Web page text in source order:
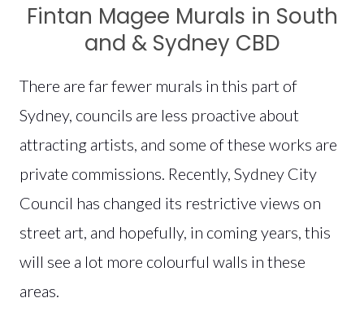
Fintan Magee Murals in South
and & Sydney CBD
There are far fewer murals in this part of
Sydney, councils are less proactive about
attracting artists, and some of these works are
private commissions. Recently, Sydney City
Council has changed its restrictive views on
street art, and hopefully, in coming years, this
will see a lot more colourful walls in these
areas.